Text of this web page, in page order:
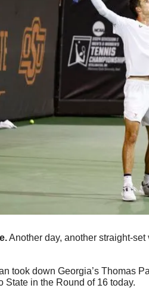
Another day, another straight-set
took down Georgia’s Thomas
State in the Round of 16 today.